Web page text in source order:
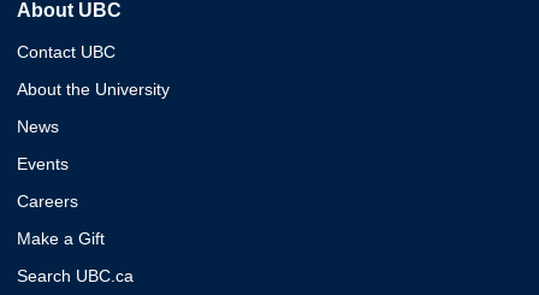
About UBC
Contact UBC
About the University
News
Events
Careers
Make a Gift
Search UBC.ca